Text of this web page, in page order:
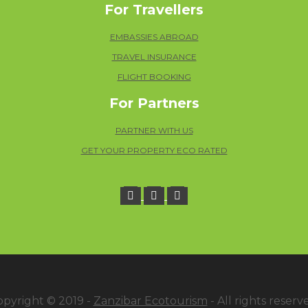
For Travellers
EMBASSIES ABROAD
TRAVEL INSURANCE
FLIGHT BOOKING
For Partners
PARTNER WITH US
GET YOUR PROPERTY ECO RATED
© 2019 - Zanzibar Ecotourism - All rights